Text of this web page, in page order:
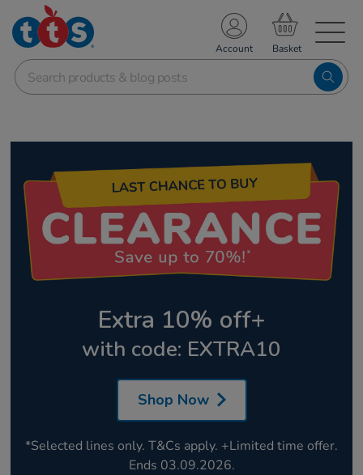
School Resources
Shop
Account
Extra 10% off+
with code: EXTRA10
Shop Now
*Selected lines only. T&Cs apply. +Limited time offer.
Ends 03.09.2026.